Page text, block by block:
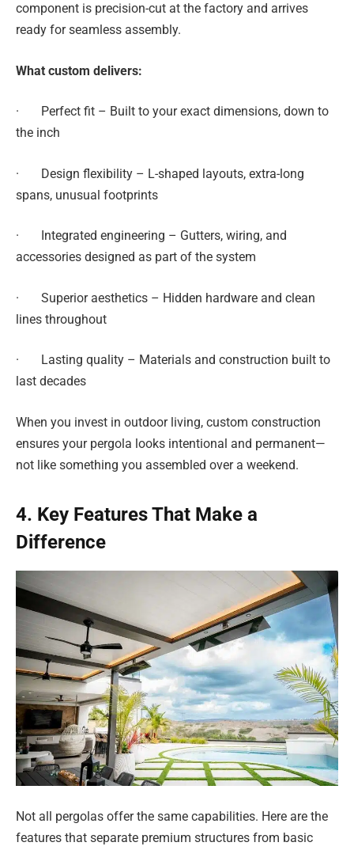
component is precision-cut at the factory and arrives
ready for seamless assembly.
What custom delivers:
· Perfect fit – Built to your exact dimensions, down to
the inch
· Design flexibility – L-shaped layouts, extra-long
spans, unusual footprints
· Integrated engineering – Gutters, wiring, and
accessories designed as part of the system
· Superior aesthetics – Hidden hardware and clean
lines throughout
· Lasting quality – Materials and construction built to
last decades
When you invest in outdoor living, custom construction
ensures your pergola looks intentional and permanent—
not like something you assembled over a weekend.
4. Key Features That Make a
Difference
Not all pergolas offer the same capabilities. Here are the
features that separate premium structures from basic